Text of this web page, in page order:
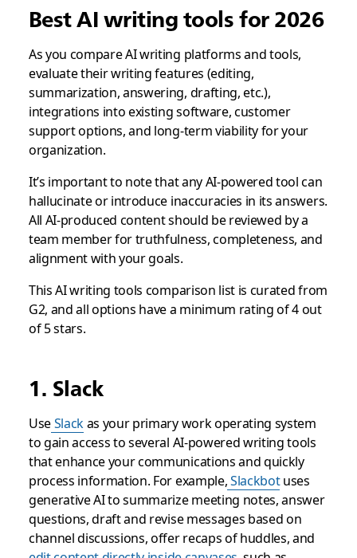
Best AI writing tools for 2026
As you compare AI writing platforms and tools,
evaluate their writing features (editing,
summarization, answering, drafting, etc.),
integrations into existing software, customer
support options, and long-term viability for your
organization.
It’s important to note that any AI-powered tool can
hallucinate or introduce inaccuracies in its answers.
All AI-produced content should be reviewed by a
team member for truthfulness, completeness, and
alignment with your goals.
This AI writing tools comparison list is curated from
G2, and all options have a minimum rating of 4 out
of 5 stars.
1. Slack
UseSlackas your primary work operating system
to gain access to several AI-powered writing tools
that enhance your communications and quickly
process information. For example,Slackbotuses
generative AI to summarize meeting notes, answer
questions, draft and revise messages based on
channel discussions, offer recaps of huddles, and